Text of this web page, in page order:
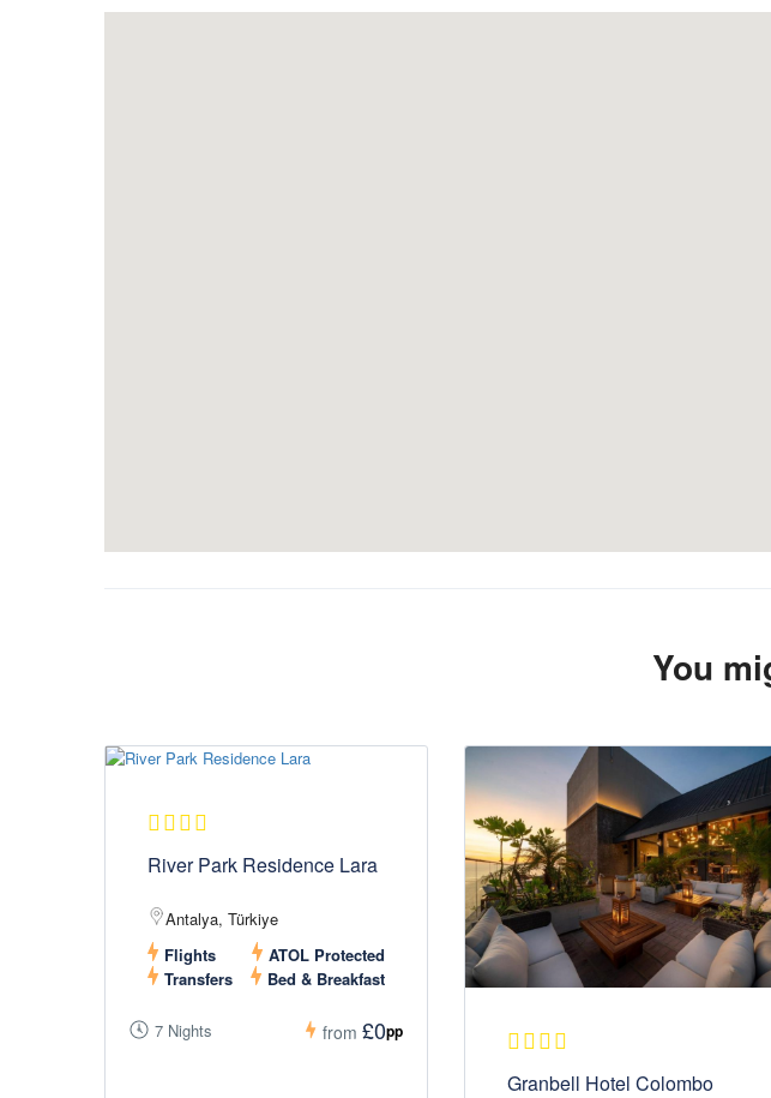
You
River Park Residence Lara
Antalya, Türkiye
Flights
ATOL Protected
Transfers
Bed & Breakfast
7 Nights from £0pp
Granbell Hotel Colombo